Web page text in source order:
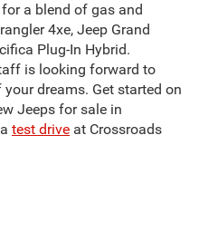
a blend of gas and
4xe, Jeep Grand
Plug-In Hybrid.
is looking forward to
dreams. Get started on
Jeeps for sale in
test drive at Crossroads